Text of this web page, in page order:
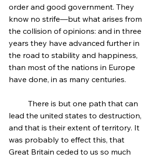
order and good government. They
know no strife—but what arises from
the collision of opinions: and in three
years they have advanced further in
the road to stability and happiness,
than most of the nations in Europe
have done, in as many centuries.
lead the united states to destruction,
and that is their extent of territory. It
was probably to effect this, that
Great Britain ceded to us so much